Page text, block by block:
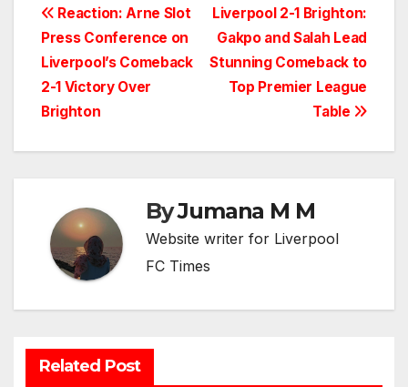
Post
navigation
Liverpool 2-1 Brighton:
Gakpo and Salah Lead
Stunning Comeback to
Top Premier League
Table
Reaction: Arne Slot
Press Conference on
Liverpool’s Comeback
2-1 Victory Over
Brighton
ByJumana M M
Website writer for Liverpool
FC Times
Related Post